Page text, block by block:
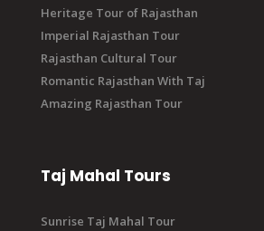
Heritage Tour of Rajasthan
Imperial Rajasthan Tour
Rajasthan Cultural Tour
Romantic Rajasthan With Taj
Amazing Rajasthan Tour
Taj Mahal Tours
Sunrise Taj Mahal Tour